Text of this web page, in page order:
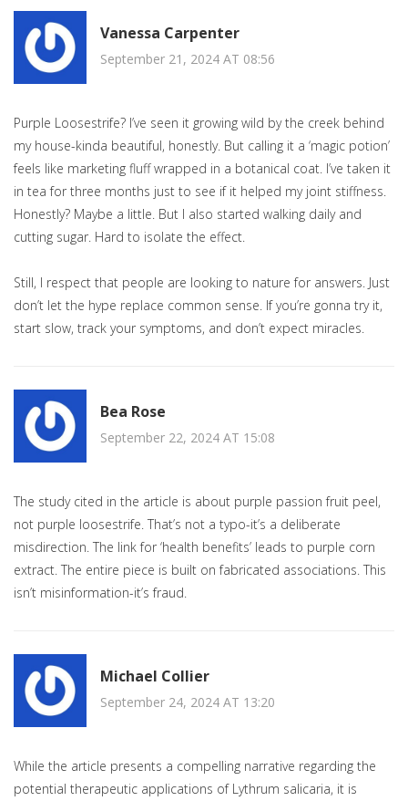
Vanessa Carpenter
September 21, 2024 AT 08:56
Purple Loosestrife? I’ve seen it growing wild by the creek behind
my house-kinda beautiful, honestly. But calling it a ‘magic potion’
feels like marketing fluff wrapped in a botanical coat. I’ve taken it
in tea for three months just to see if it helped my joint stiffness.
Honestly? Maybe a little. But I also started walking daily and
cutting sugar. Hard to isolate the effect.
Still, I respect that people are looking to nature for answers. Just
don’t let the hype replace common sense. If you’re gonna try it,
start slow, track your symptoms, and don’t expect miracles.
Bea Rose
September 22, 2024 AT 15:08
The study cited in the article is about purple passion fruit peel,
not purple loosestrife. That’s not a typo-it’s a deliberate
misdirection. The link for ‘health benefits’ leads to purple corn
extract. The entire piece is built on fabricated associations. This
isn’t misinformation-it’s fraud.
Michael Collier
September 24, 2024 AT 13:20
While the article presents a compelling narrative regarding the
potential therapeutic applications of Lythrum salicaria, it is